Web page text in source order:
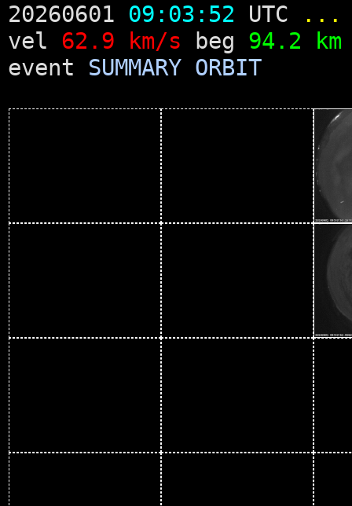
20260601 09:03:52 UTC
...
vel 62.9 km/s beg 94.2 km
event SUMMARY ORBIT